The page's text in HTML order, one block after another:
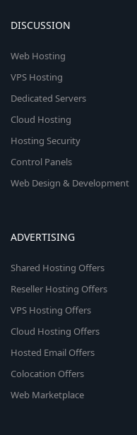
DISCUSSION
Web Hosting
VPS Hosting
Dedicated Servers
Cloud Hosting
Hosting Security
Control Panels
Web Design & Development
ADVERTISING
Shared Hosting Offers
Reseller Hosting Offers
VPS Hosting Offers
Cloud Hosting Offers
Hosted Email Offers
Colocation Offers
Web Marketplace